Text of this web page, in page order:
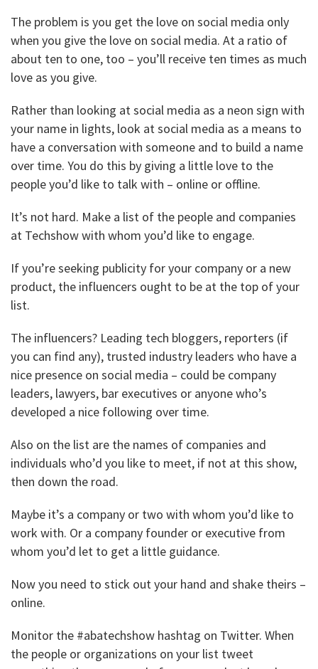
The problem is you get the love on social media only
when you give the love on social media. At a ratio of
about ten to one, too – you’ll receive ten times as much
love as you give.
Rather than looking at social media as a neon sign with
your name in lights, look at social media as a means to
have a conversation with someone and to build a name
over time. You do this by giving a little love to the
people you’d like to talk with – online or offline.
It’s not hard. Make a list of the people and companies
at Techshow with whom you’d like to engage.
If you’re seeking publicity for your company or a new
product, the influencers ought to be at the top of your
list.
The influencers? Leading tech bloggers, reporters (if
you can find any), trusted industry leaders who have a
nice presence on social media – could be company
leaders, lawyers, bar executives or anyone who’s
developed a nice following over time.
Also on the list are the names of companies and
individuals who’d you like to meet, if not at this show,
then down the road.
Maybe it’s a company or two with whom you’d like to
work with. Or a company founder or executive from
whom you’d let to get a little guidance.
Now you need to stick out your hand and shake theirs –
online.
Monitor the #abatechshow hashtag on Twitter. When
the people or organizations on your list tweet